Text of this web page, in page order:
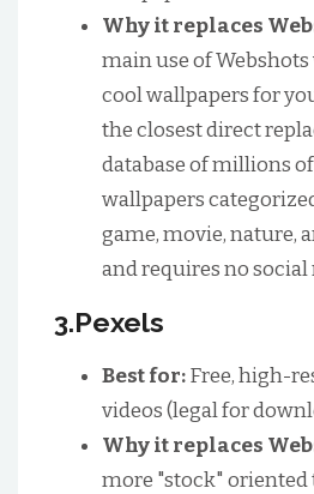
Why it replaces
main use of
cool wallpapers for
the closest direct
database of millions
wallpapers
game, movie, nature,
and requires no
3.Pexels
Best for:Free, high-
videos (legal for
Why it replaces
more "stock" oriented